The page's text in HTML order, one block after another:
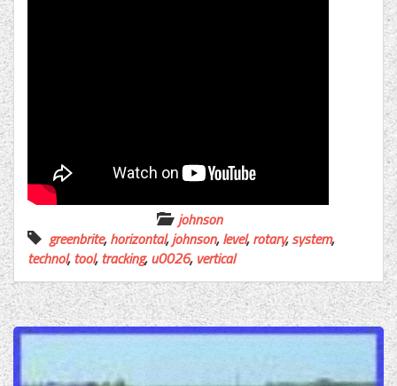
johnson
greenbrite,horizontal,johnson,level,rotary,system,
technol,tool,tracking,u0026, vertical